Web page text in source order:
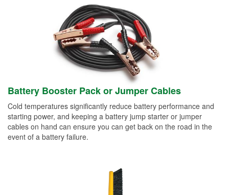
Battery Booster Pack or Jumper Cables
Cold temperatures significantly reduce battery performance and
starting power, and keeping a battery jump starter or jumper
cables on hand can ensure you can get back on the road in the
event of a battery failure.